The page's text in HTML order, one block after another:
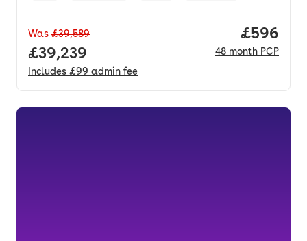
Was £39,589
Full price.
£39,239
Includes £99 admin fee
Price
£596
48 month PCP